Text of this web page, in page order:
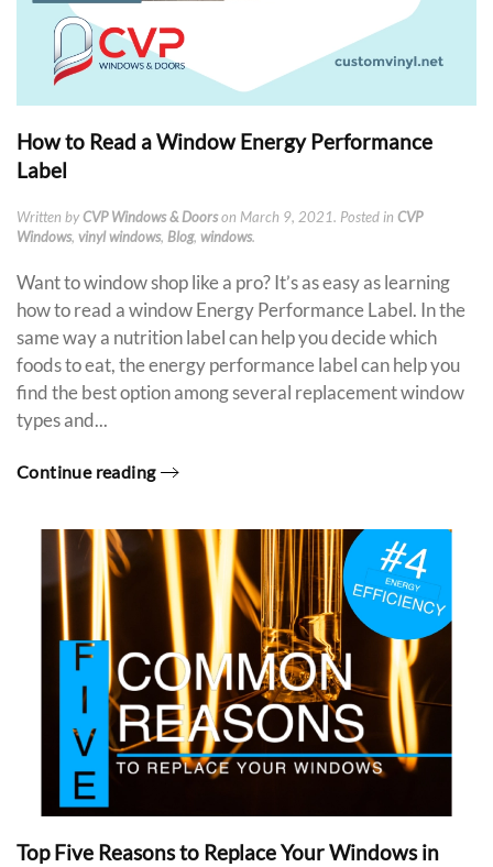
How to Read a Window Energy Performance
Label
Written byCVP Windows & Doorson March 9, 2021. Posted in CVP
Windows, vinyl windows, Blog, windows.
Want to window shop like a pro? It’s as easy as learning
how to read a window Energy Performance Label. In the
same way a nutrition label can help you decide which
foods to eat, the energy performance label can help you
find the best option among several replacement window
types and...
Continue reading
Top Five Reasons to Replace Your Windows in